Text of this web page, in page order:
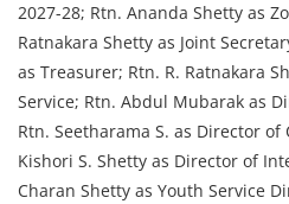
2027-28; Rtn. Ananda Shetty as
Ratnakara Shetty as Joint
as Treasurer; Rtn. R. Ratnakara
Service; Rtn. Abdul Mubarak as
Rtn. Seetharama S. as Director
Kishori S. Shetty as Director of
Charan Shetty as Youth Service